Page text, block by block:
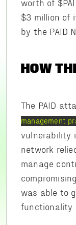
worth of
$3 million of
by the PAID
HOW
The PAID
management
vulnerability
network
manage
was able to
functionality